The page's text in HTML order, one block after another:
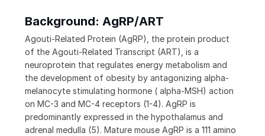
Background: AgRP/ART
Agouti-Related Protein (AgRP), the protein product
of the Agouti-Related Transcript (ART), is a
neuroprotein that regulates energy metabolism and
the development of obesity by antagonizing alpha-
melanocyte stimulating hormone ( alpha-MSH) action
on MC-3 and MC-4 receptors (1-4). AgRP is
predominantly expressed in the hypothalamus and
adrenal medulla (5). Mature mouse AgRP is a 111 amino